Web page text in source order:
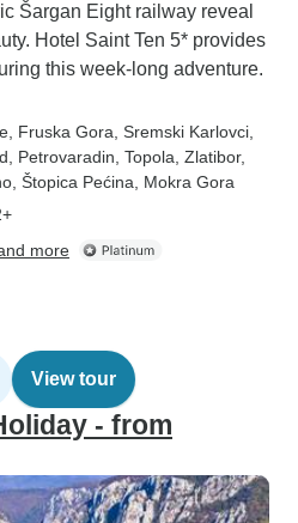
Šargan Eight railway reveal
Hotel Saint Ten 5* provides
this week-long adventure.
, Fruska Gora , Sremski Karlovci
, Petrovaradin , Topola , Zlatibor,
, Štopica Pećina , Mokra Gora
more
View tour
- from